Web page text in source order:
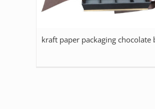
kraft paper packaging chocolate